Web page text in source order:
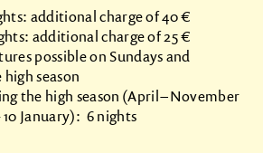
additional charge of 40 €
additional charge of 25 €
possible on Sundays and
season
the high season (April – November
January): 6 nights